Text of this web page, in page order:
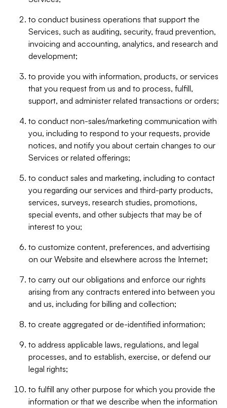
to conduct business operations that support the
Services, such as auditing, security, fraud prevention,
invoicing and accounting, analytics, and research and
development;
to provide you with information, products, or services
that you request from us and to process, fulfill,
support, and administer related transactions or orders;
to conduct non-sales/marketing communication with
you, including to respond to your requests, provide
notices, and notify you about certain changes to our
Services or related offerings;
to conduct sales and marketing, including to contact
you regarding our services and third-party products,
services, surveys, research studies, promotions,
special events, and other subjects that may be of
interest to you;
to customize content, preferences, and advertising
on our Website and elsewhere across the Internet;
to carry out our obligations and enforce our rights
arising from any contracts entered into between you
and us, including for billing and collection;
to create aggregated or de-identified information;
to address applicable laws, regulations, and legal
processes, and to establish, exercise, or defend our
legal rights;
to fulfill any other purpose for which you provide the
information or that we describe when the information